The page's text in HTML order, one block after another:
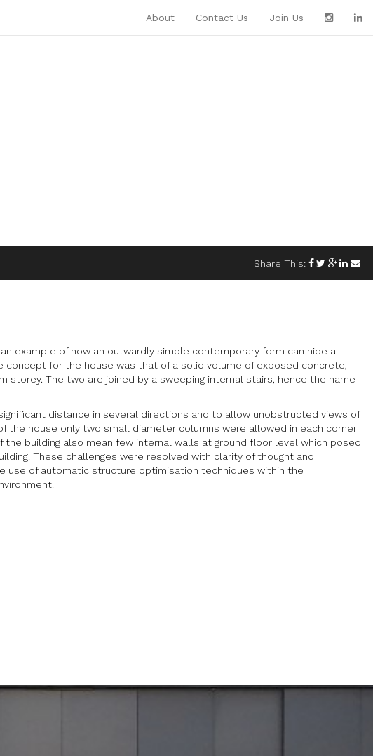
About Contact Us Join Us
Share This:
example of how an outwardly simple contemporary form can hide a
concept for the house was that of a solid volume of exposed concrete,
storey. The two are joined by a sweeping internal stairs, hence the name
distance in several directions and to allow unobstructed views of
the house only two small diameter columns were allowed in each corner
the building also mean few internal walls at ground floor level which posed
These challenges were resolved with clarity of thought and
use of automatic structure optimisation techniques within the